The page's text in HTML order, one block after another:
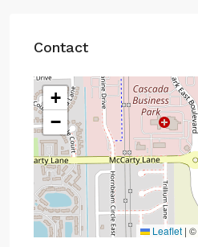
Contact
+
−
Leaflet | ©